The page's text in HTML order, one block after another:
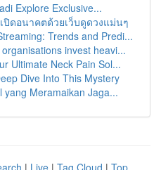
Explore Exclusive...
ปิดอนาคตด้วยเว็บดูดวงแม่นๆ
Trends and Predi...
invest heavi...
Ultimate Neck Pain Sol...
Dive Into This Mystery
yang Meramaikan Jaga...
| Live | Tag Cloud | Top